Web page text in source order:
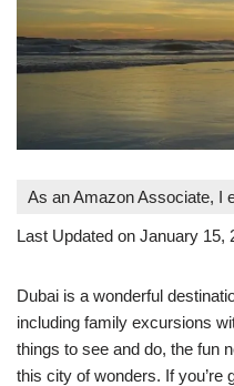
As an Amazon Associate, I
Last Updated on January 15,
Dubai is a wonderful
including family excursions
things to see and do, the fun
this city of wonders. If you’re